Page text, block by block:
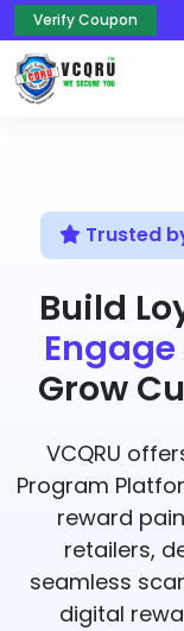
Verify Coupon
Trusted
Build
Grow
VCQRU
Program
reward
retailers,
seamless
digital